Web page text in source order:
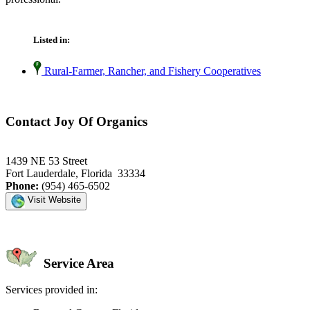
Listed in:
Rural-Farmer, Rancher, and Fishery Cooperatives
Contact Joy Of Organics
1439 NE 53 Street
Fort Lauderdale, Florida 33334
Phone: (954) 465-6502
Visit Website
Service Area
Services provided in: